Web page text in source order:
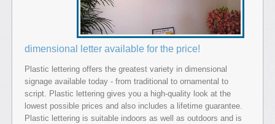
dimensional letter available for the price!
Plastic lettering offers the greatest variety in dimensional
signage available today - from traditional to ornamental to
script. Plastic lettering gives you a high-quality look at the
lowest possible prices and also includes a lifetime guarantee.
Plastic lettering is suitable indoors as well as outdoors and is